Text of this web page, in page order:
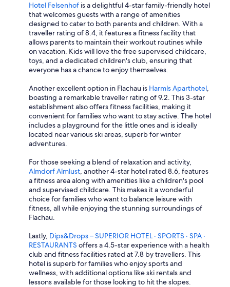
Hotel Felsenhof is a delightful 4-star family-friendly hotel
that welcomes guests with a range of amenities
designed to cater to both parents and children. With a
traveller rating of 8.4, it features a fitness facility that
allows parents to maintain their workout routines while
on vacation. Kids will love the free supervised childcare,
toys, and a dedicated children's club, ensuring that
everyone has a chance to enjoy themselves.
Another excellent option in Flachau is Harmls Aparthotel,
boasting a remarkable traveller rating of 9.2. This 3-star
establishment also offers fitness facilities, making it
convenient for families who want to stay active. The hotel
includes a playground for the little ones and is ideally
located near various ski areas, superb for winter
adventures.
For those seeking a blend of relaxation and activity,
Almdorf Almlust, another 4-star hotel rated 8.6, features
a fitness area along with amenities like a children's pool
and supervised childcare. This makes it a wonderful
choice for families who want to balance leisure with
fitness, all while enjoying the stunning surroundings of
Flachau.
Lastly, Dips&Drops – SUPERIOR HOTEL · SPORTS · SPA ·
RESTAURANTS offers a 4.5-star experience with a health
club and fitness facilities rated at 7.8 by travellers. This
hotel is superb for families who enjoy sports and
wellness, with additional options like ski rentals and
lessons available for those looking to hit the slopes.